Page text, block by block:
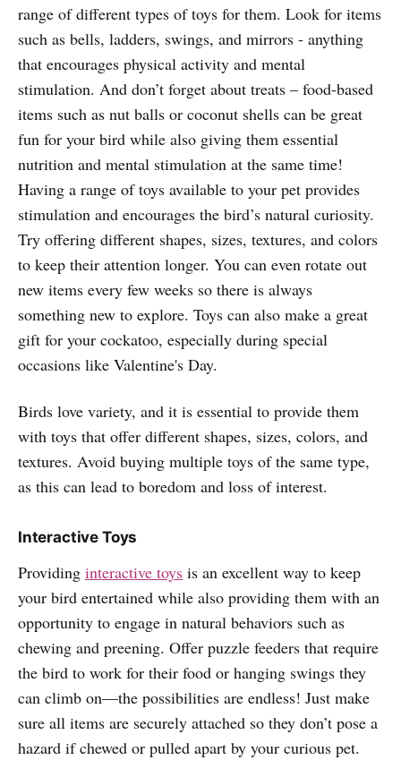
range of different types of toys for them. Look for items
such as bells, ladders, swings, and mirrors - anything
that encourages physical activity and mental
stimulation. And don’t forget about treats – food-based
items such as nut balls or coconut shells can be great
fun for your bird while also giving them essential
nutrition and mental stimulation at the same time!
Having a range of toys available to your pet provides
stimulation and encourages the bird’s natural curiosity.
Try offering different shapes, sizes, textures, and colors
to keep their attention longer. You can even rotate out
new items every few weeks so there is always
something new to explore. Toys can also make a great
gift for your cockatoo, especially during special
occasions like Valentine's Day.
Birds love variety, and it is essential to provide them
with toys that offer different shapes, sizes, colors, and
textures. Avoid buying multiple toys of the same type,
as this can lead to boredom and loss of interest.
Interactive Toys
Providing interactive toys is an excellent way to keep
your bird entertained while also providing them with an
opportunity to engage in natural behaviors such as
chewing and preening. Offer puzzle feeders that require
the bird to work for their food or hanging swings they
can climb on—the possibilities are endless! Just make
sure all items are securely attached so they don’t pose a
hazard if chewed or pulled apart by your curious pet.